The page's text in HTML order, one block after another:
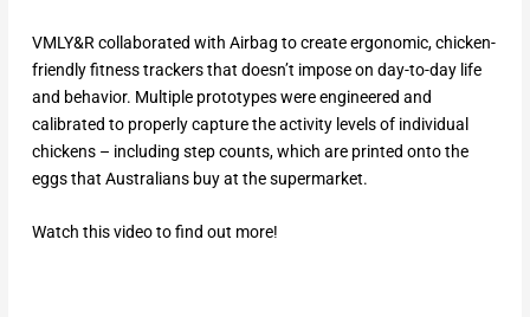
VMLY&R collaborated with Airbag to create ergonomic, chicken-
friendly fitness trackers that doesn’t impose on day-to-day life
and behavior. Multiple prototypes were engineered and
calibrated to properly capture the activity levels of individual
chickens – including step counts, which are printed onto the
eggs that Australians buy at the supermarket.
Watch this video to find out more!